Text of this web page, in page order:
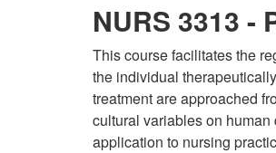
NURS 3313 -
This course facilitates the
the individual
treatment are approached
cultural variables on
application to nursing